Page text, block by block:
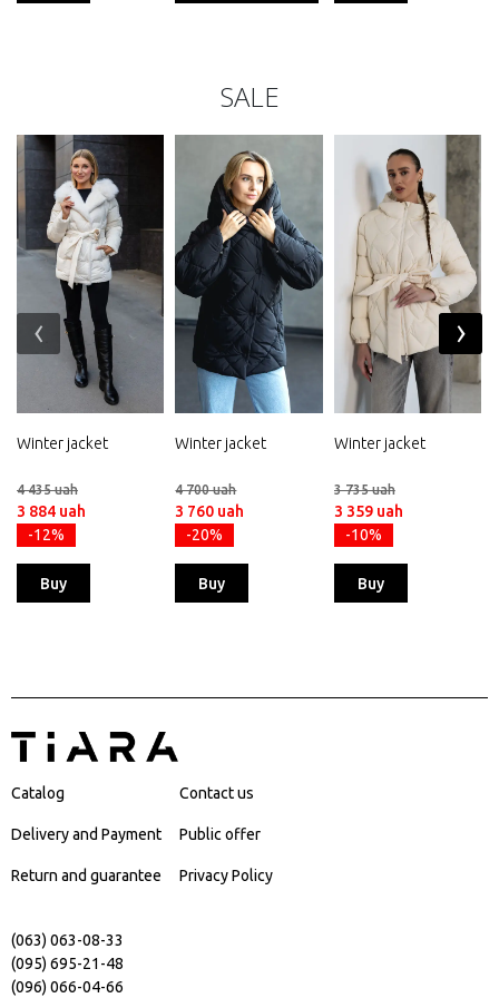
SALE
Winter jacket
4 435 uah
3 884 uah
-12%
Buy
Winter jacket
4 700 uah
3 760 uah
-20%
Buy
Winter jacket
3 735 uah
3 359 uah
-10%
Buy
‹ ›
Catalog
Delivery and Payment
Return and guarantee
Contact us
Public offer
Privacy Policy
(063) 063-08-33
(095) 695-21-48
(096) 066-04-66